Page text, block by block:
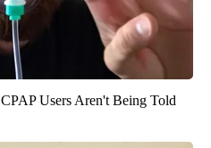
Users Aren't Being Told